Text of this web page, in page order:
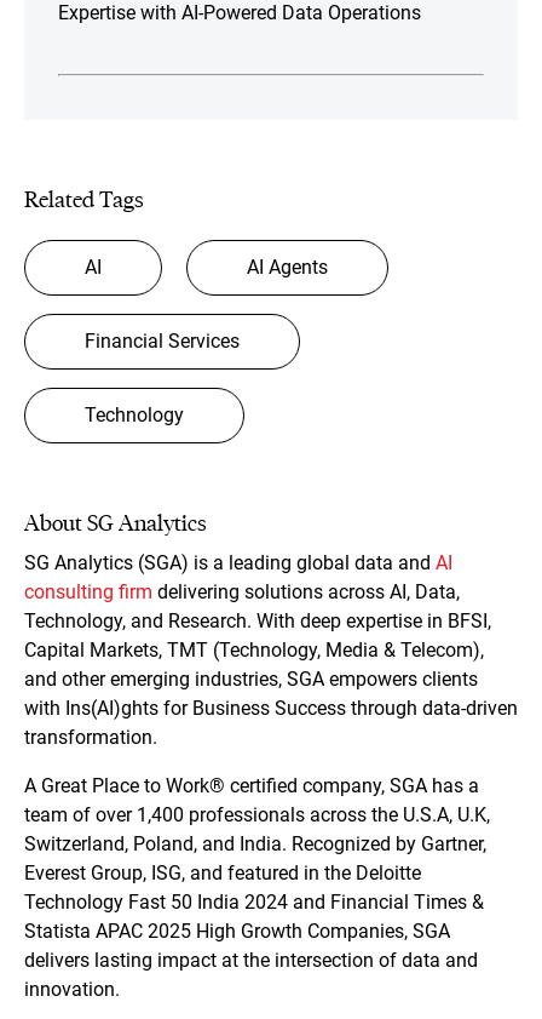
Expertise with AI-Powered Data Operations
Related Tags
AI AI Agents
Financial Services
Technology
About SG Analytics
SG Analytics (SGA) is a leading global data and AI
consulting firm delivering solutions across AI, Data,
Technology, and Research. With deep expertise in BFSI,
Capital Markets, TMT (Technology, Media & Telecom),
and other emerging industries, SGA empowers clients
with Ins(AI)ghts for Business Success through data-driven
transformation.
A Great Place to Work® certified company, SGA has a
team of over 1,400 professionals across the U.S.A, U.K,
Switzerland, Poland, and India. Recognized by Gartner,
Everest Group, ISG, and featured in the Deloitte
Technology Fast 50 India 2024 and Financial Times &
Statista APAC 2025 High Growth Companies, SGA
delivers lasting impact at the intersection of data and
innovation.